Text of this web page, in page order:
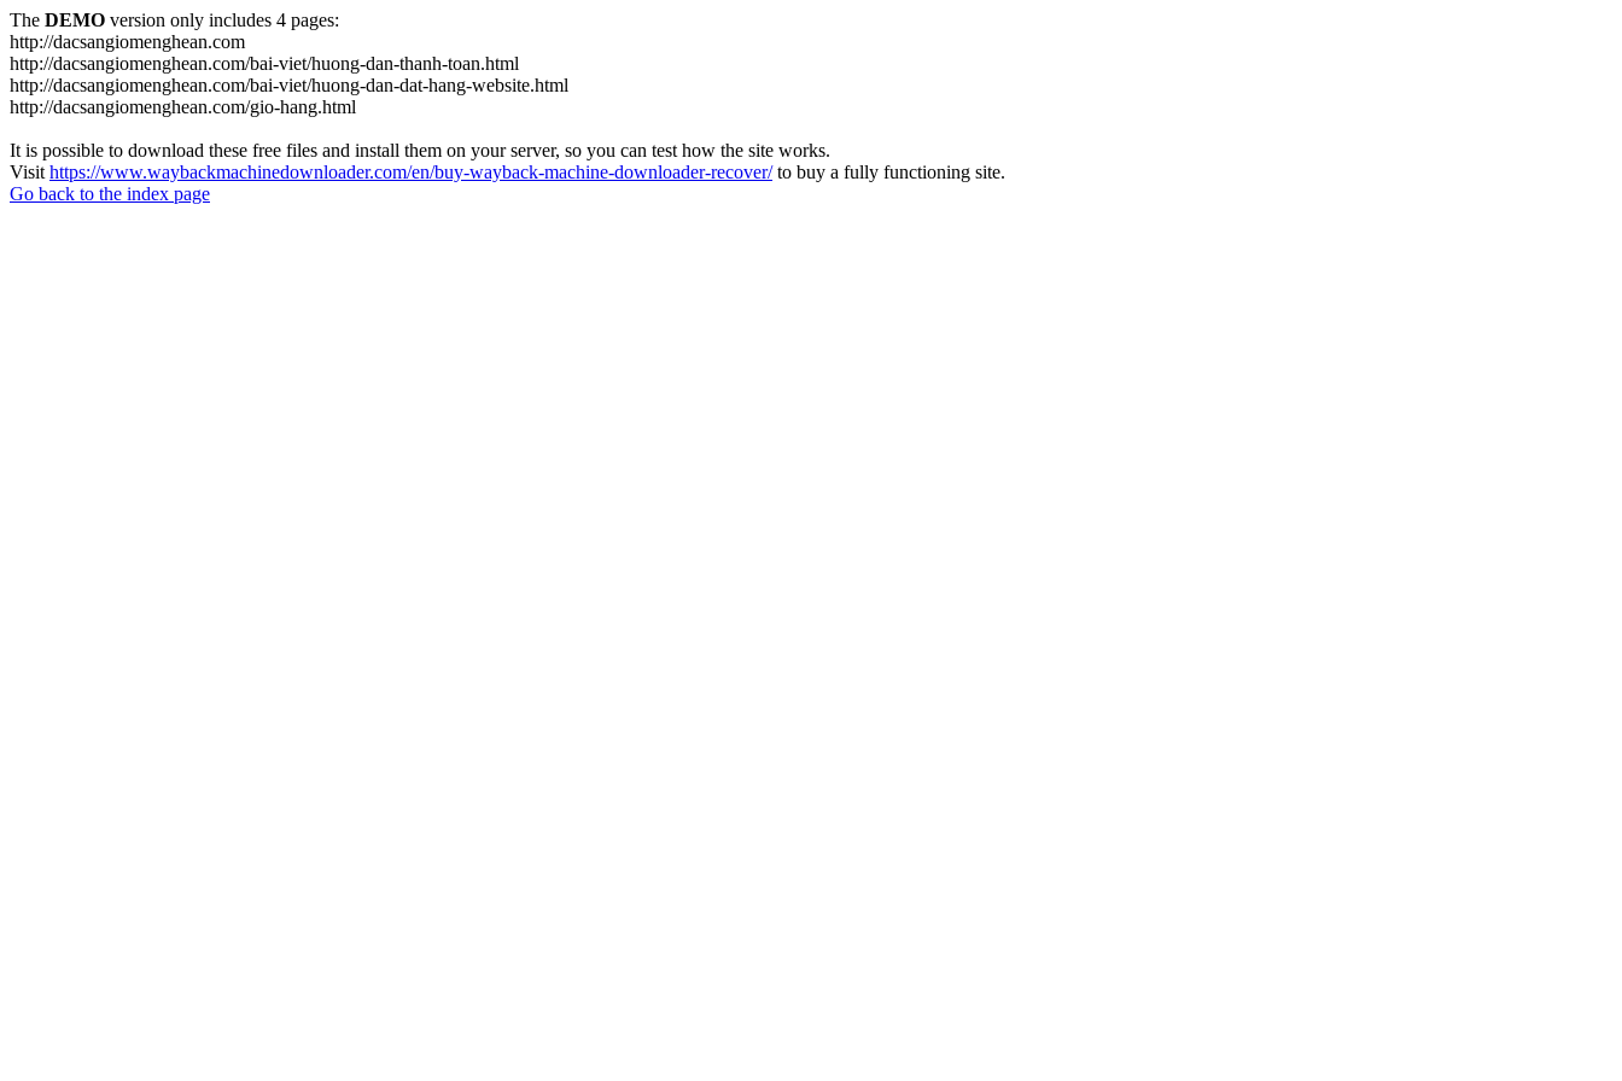
The DEMO version only includes 4 pages:
http://dacsangiomenghean.com
http://dacsangiomenghean.com/bai-viet/huong-dan-thanh-toan.html
http://dacsangiomenghean.com/bai-viet/huong-dan-dat-hang-website.html
http://dacsangiomenghean.com/gio-hang.html
It is possible to download these free files and install them on your server, so you can test how the site works.
Visit https://www.waybackmachinedownloader.com/en/buy-wayback-machine-downloader-recover/to buy a fully functioning site.
Go back to the index page